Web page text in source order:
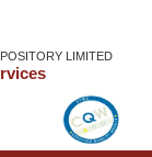
LIMITED